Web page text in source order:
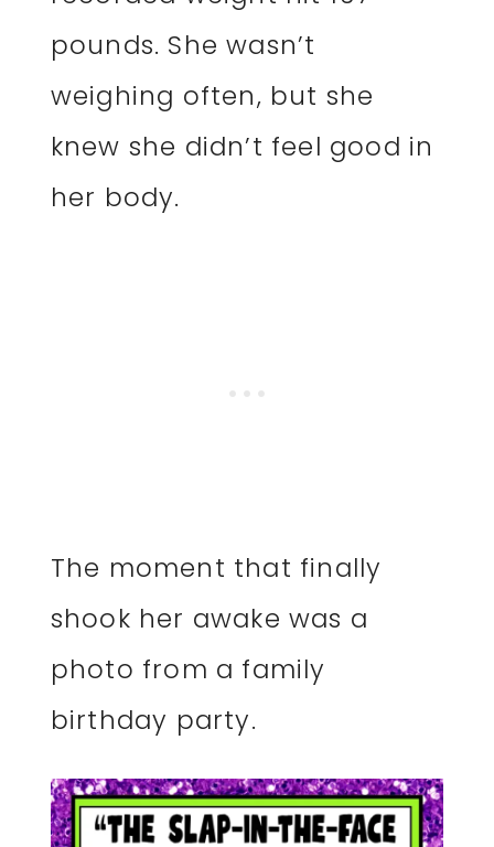
pounds. She wasn’t
weighing often, but she
knew she didn’t feel good in
her body.
The moment that finally
shook her awake was a
photo from a family
birthday party.